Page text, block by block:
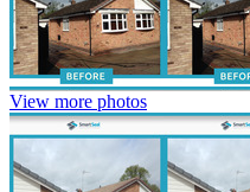
View more photos